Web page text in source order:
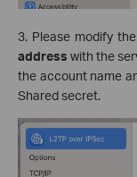
3. Please modify
address with the
the account name
Shared secret.